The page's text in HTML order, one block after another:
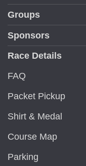
Groups
Sponsors
Race Details
FAQ
Packet Pickup
Shirt & Medal
Course Map
Parking